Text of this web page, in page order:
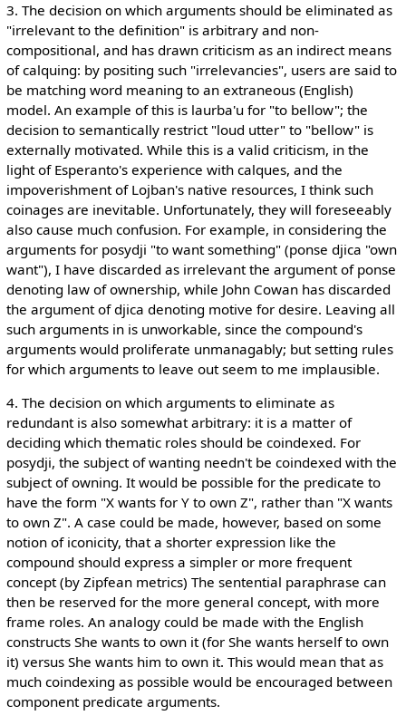
3. The decision on which arguments should be eliminated as
"irrelevant to the definition" is arbitrary and non-
compositional, and has drawn criticism as an indirect means
of calquing: by positing such "irrelevancies", users are said to
be matching word meaning to an extraneous (English)
model. An example of this is laurba'u for "to bellow"; the
decision to semantically restrict "loud utter" to "bellow" is
externally motivated. While this is a valid criticism, in the
light of Esperanto's experience with calques, and the
impoverishment of Lojban's native resources, I think such
coinages are inevitable. Unfortunately, they will foreseeably
also cause much confusion. For example, in considering the
arguments for posydji "to want something" (ponse djica "own
want"), I have discarded as irrelevant the argument of ponse
denoting law of ownership, while John Cowan has discarded
the argument of djica denoting motive for desire. Leaving all
such arguments in is unworkable, since the compound's
arguments would proliferate unmanagably; but setting rules
for which arguments to leave out seem to me implausible.
4. The decision on which arguments to eliminate as
redundant is also somewhat arbitrary: it is a matter of
deciding which thematic roles should be coindexed. For
posydji, the subject of wanting needn't be coindexed with the
subject of owning. It would be possible for the predicate to
have the form "X wants for Y to own Z", rather than "X wants
to own Z". A case could be made, however, based on some
notion of iconicity, that a shorter expression like the
compound should express a simpler or more frequent
concept (by Zipfean metrics) The sentential paraphrase can
then be reserved for the more general concept, with more
frame roles. An analogy could be made with the English
constructs She wants to own it (for She wants herself to own
it) versus She wants him to own it. This would mean that as
much coindexing as possible would be encouraged between
component predicate arguments.